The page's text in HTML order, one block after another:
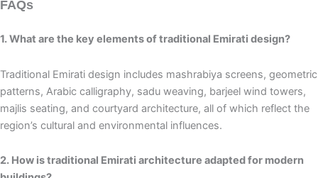
FAQs
1. What are the key elements of traditional Emirati design?
Traditional Emirati design includes mashrabiya screens, geometric
patterns, Arabic calligraphy, sadu weaving, barjeel wind towers,
majlis seating, and courtyard architecture, all of which reflect the
region’s cultural and environmental influences.
2. How is traditional Emirati architecture adapted for modern